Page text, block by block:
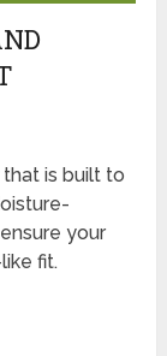
is built to
your
fit.